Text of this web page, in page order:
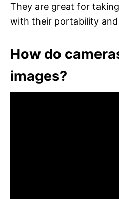
They are great for
with their portability
How do
images?